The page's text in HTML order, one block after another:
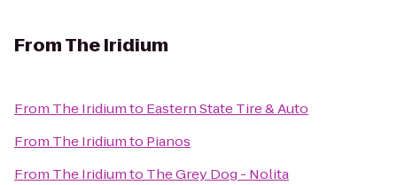
FromThe Iridium
From The Iridiumto Eastern State Tire & Auto
From The Iridiumto Pianos
From The Iridiumto The Grey Dog - Nolita